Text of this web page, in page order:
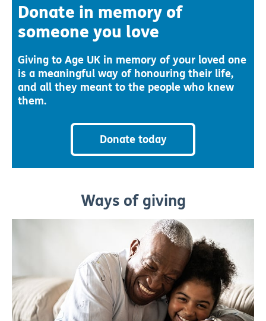
Donate in memory of
someone you love
Giving to Age UK in memory of your loved one
is a meaningful way of honouring their life,
and all they meant to the people who knew
them.
Donate today
Ways of giving